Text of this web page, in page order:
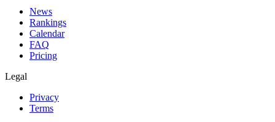
News
Rankings
Calendar
FAQ
Pricing
Legal
Privacy
Terms